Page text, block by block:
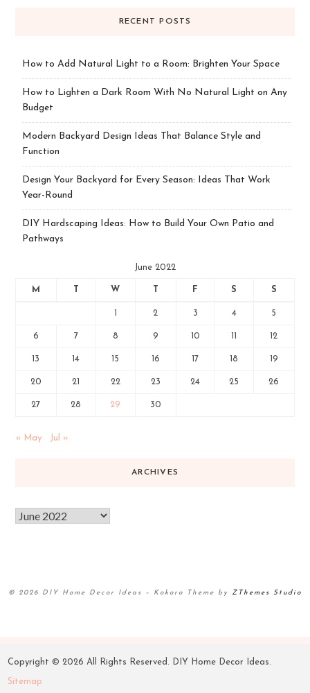
RECENT POSTS
How to Add Natural Light to a Room: Brighten Your Space
How to Lighten a Dark Room With No Natural Light on Any
Budget
Modern Backyard Design Ideas That Balance Style and
Function
Design Your Backyard for Every Season: Ideas That Work
Year-Round
DIY Hardscaping Ideas: How to Build Your Own Patio and
Pathways
June 2022
M W F S S
2 3 4 5
6 7 8 9 10 12
13 14 15 16 17 18 19
20 21 22 23 24 25 26
27 28 29 30
« May Jul »
ARCHIVES
© 2026 DIY Home Decor Ideas – Kokoro Theme by ZThemes Studio
Copyright ©2026 All Rights Reserved. DIY Home Decor Ideas.
Sitemap